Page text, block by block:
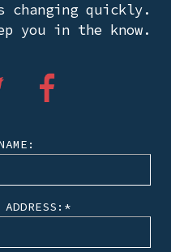
changing quickly.
you in the know.
*